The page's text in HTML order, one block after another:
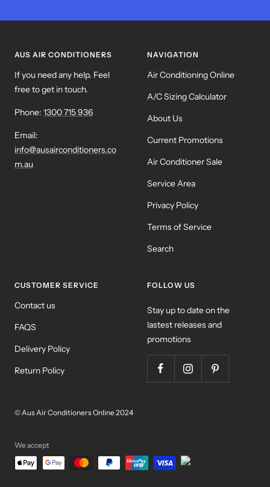
AUS AIR CONDITIONERS
If you need any help. Feel
free to get in touch.
Phone: 1300 715 936
Email:
info@ausairconditioners.co
m.au
NAVIGATION
Air Conditioning Online
A/C Sizing Calculator
About Us
Current Promotions
Air Conditioner Sale
Service Area
Privacy Policy
Terms of Service
Search
CUSTOMER SERVICE
Contact us
FAQS
Delivery Policy
Return Policy
FOLLOW US
Stay up to date on the
lastest releases and
promotions
© Aus Air Conditioners Online 2024
We accept